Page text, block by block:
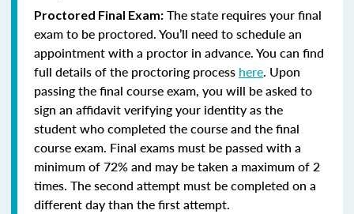
Proctored Final Exam: The state requires your final
exam to be proctored. You’ll need to schedule an
appointment with a proctor in advance. You can find
full details of the proctoring process here. Upon
passing the final course exam, you will be asked to
sign an affidavit verifying your identity as the
student who completed the course and the final
course exam. Final exams must be passed with a
minimum of 72% and may be taken a maximum of 2
times. The second attempt must be completed on a
different day than the first attempt.